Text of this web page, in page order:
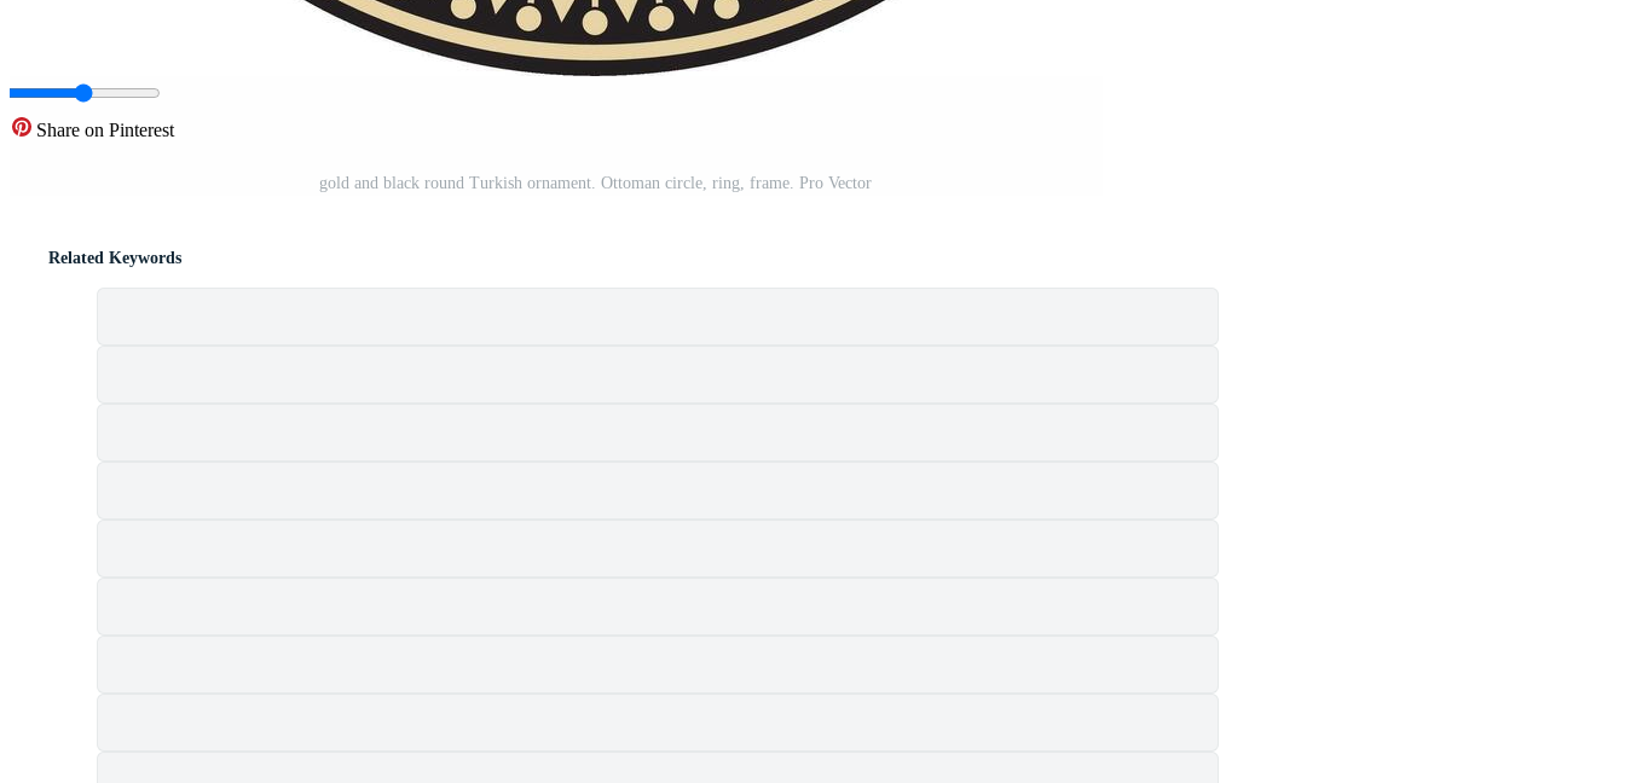
Share on Pinterest
gold and black round Turkish ornament. Ottoman circle, ring, frame. Pro Vector
Related Keywords